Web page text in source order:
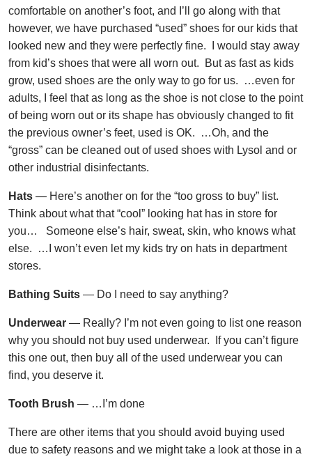
comfortable on another’s foot, and I’ll go along with that
however, we have purchased “used” shoes for our kids that
looked new and they were perfectly fine. I would stay away
from kid’s shoes that were all worn out. But as fast as kids
grow, used shoes are the only way to go for us. …even for
adults, I feel that as long as the shoe is not close to the point
of being worn out or its shape has obviously changed to fit
the previous owner’s feet, used is OK. …Oh, and the
“gross” can be cleaned out of used shoes with Lysol and or
other industrial disinfectants.
Hats — Here’s another on for the “too gross to buy” list.
Think about what that “cool” looking hat has in store for
you… Someone else’s hair, sweat, skin, who knows what
else. …I won’t even let my kids try on hats in department
stores.
Bathing Suits — Do I need to say anything?
Underwear — Really? I’m not even going to list one reason
why you should not buy used underwear. If you can’t figure
this one out, then buy all of the used underwear you can
find, you deserve it.
Tooth Brush — …I’m done
There are other items that you should avoid buying used
due to safety reasons and we might take a look at those in a